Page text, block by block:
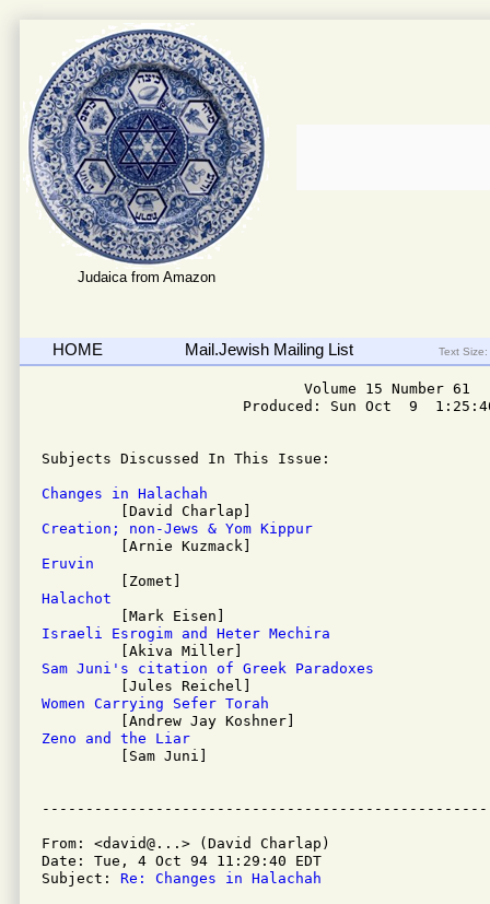
Judaica from Amazon
HOME Mail.Jewish Mailing List Text Size:
                              Volume 15 Number 61
Produced: Sun Oct  9
Subjects Discussed In This Issue:
Changes in Halachah
Creation; non-Jews & Yom Kippur
Eruvin
Halachot
Israeli Esrogim and Heter Mechira
Sam Juni's citation of Greek Paradoxes
Women Carrying Sefer Torah
Zeno and the Liar
[Sam Juni]
From: <david@...> (David Charlap)
Date: Tue, 4 Oct 94 11:29:40 EDT
Subject: Re: Changes in Halachah